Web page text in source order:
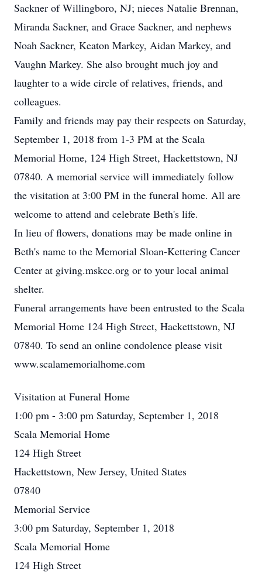
Sackner of Willingboro, NJ; nieces Natalie Brennan,
Miranda Sackner, and Grace Sackner, and nephews
Noah Sackner, Keaton Markey, Aidan Markey, and
Vaughn Markey. She also brought much joy and
laughter to a wide circle of relatives, friends, and
colleagues.
Family and friends may pay their respects on Saturday,
September 1, 2018 from 1-3 PM at the Scala
Memorial Home, 124 High Street, Hackettstown, NJ
07840. A memorial service will immediately follow
the visitation at 3:00 PM in the funeral home. All are
welcome to attend and celebrate Beth's life.
In lieu of flowers, donations may be made online in
Beth's name to the Memorial Sloan-Kettering Cancer
Center at giving.mskcc.org or to your local animal
shelter.
Funeral arrangements have been entrusted to the Scala
Memorial Home 124 High Street, Hackettstown, NJ
07840. To send an online condolence please visit
www.scalamemorialhome.com
Visitation at Funeral Home
1:00 pm - 3:00 pm Saturday, September 1, 2018
Scala Memorial Home
124 High Street
Hackettstown, New Jersey, United States
07840
Memorial Service
3:00 pm Saturday, September 1, 2018
Scala Memorial Home
124 High Street